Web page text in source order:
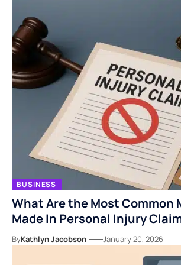
BUSINESS
What Are the Most Common
Made In Personal Injury
ByKathlyn Jacobson January 20, 2026